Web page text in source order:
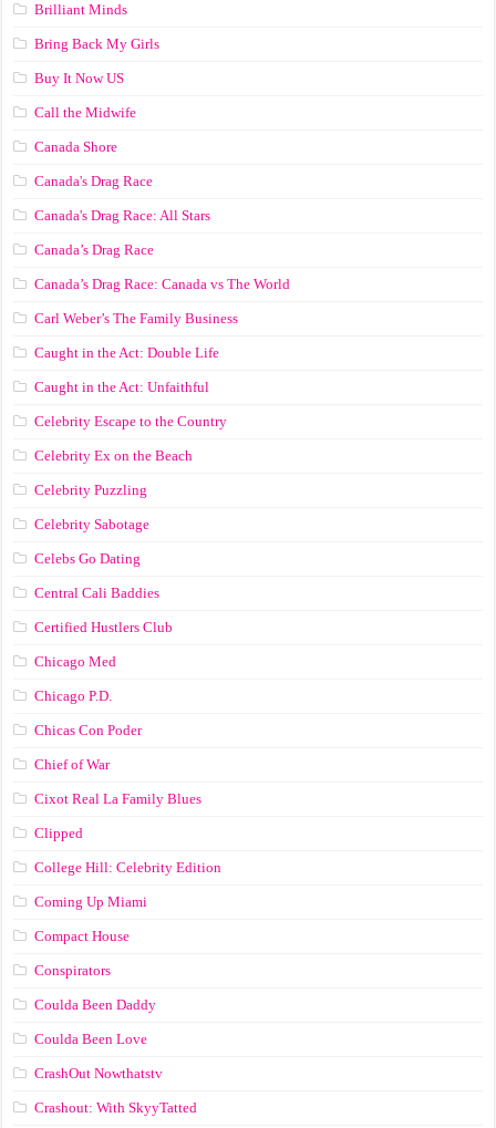
Brilliant Minds
Bring Back My Girls
Buy It Now US
Call the Midwife
Canada Shore
Canada's Drag Race
Canada's Drag Race: All Stars
Canada’s Drag Race
Canada’s Drag Race: Canada vs The World
Carl Weber’s The Family Business
Caught in the Act: Double Life
Caught in the Act: Unfaithful
Celebrity Escape to the Country
Celebrity Ex on the Beach
Celebrity Puzzling
Celebrity Sabotage
Celebs Go Dating
Central Cali Baddies
Certified Hustlers Club
Chicago Med
Chicago P.D.
Chicas Con Poder
Chief of War
Cixot Real La Family Blues
Clipped
College Hill: Celebrity Edition
Coming Up Miami
Compact House
Conspirators
Coulda Been Daddy
Coulda Been Love
CrashOut Nowthatstv
Crashout: With SkyyTatted